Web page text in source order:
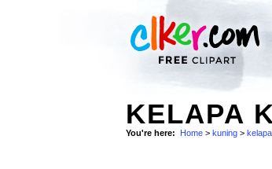
KELAPA
You're here: Home > kuning > kelapa